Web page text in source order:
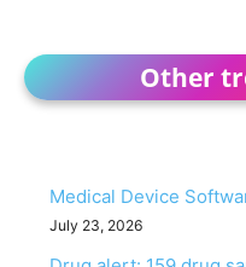
Other
Medical Device
July 23, 2026